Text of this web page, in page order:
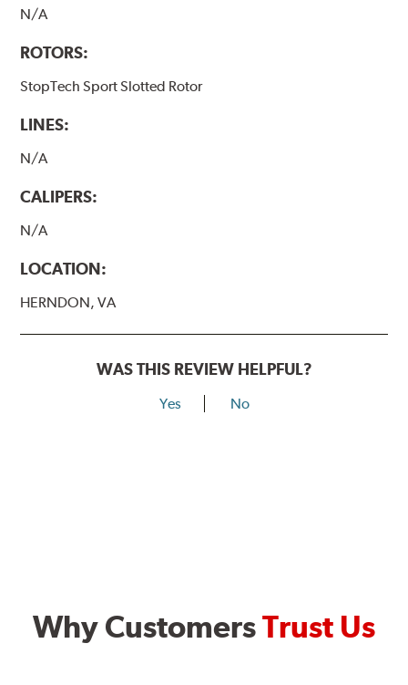
N/A
ROTORS:
StopTech Sport Slotted Rotor
LINES:
N/A
CALIPERS:
N/A
LOCATION:
HERNDON, VA
WAS THIS REVIEW HELPFUL?
Yes No
Why CustomersTrust Us